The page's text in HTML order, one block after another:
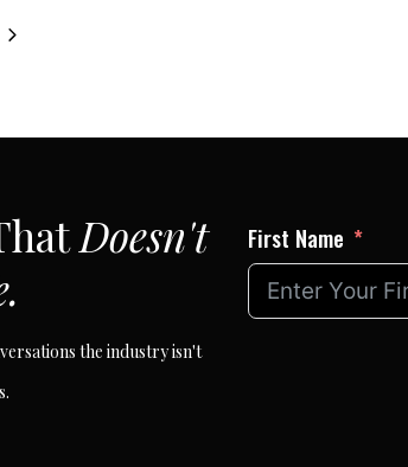
Next
Doesn't
the industry isn't
First Name